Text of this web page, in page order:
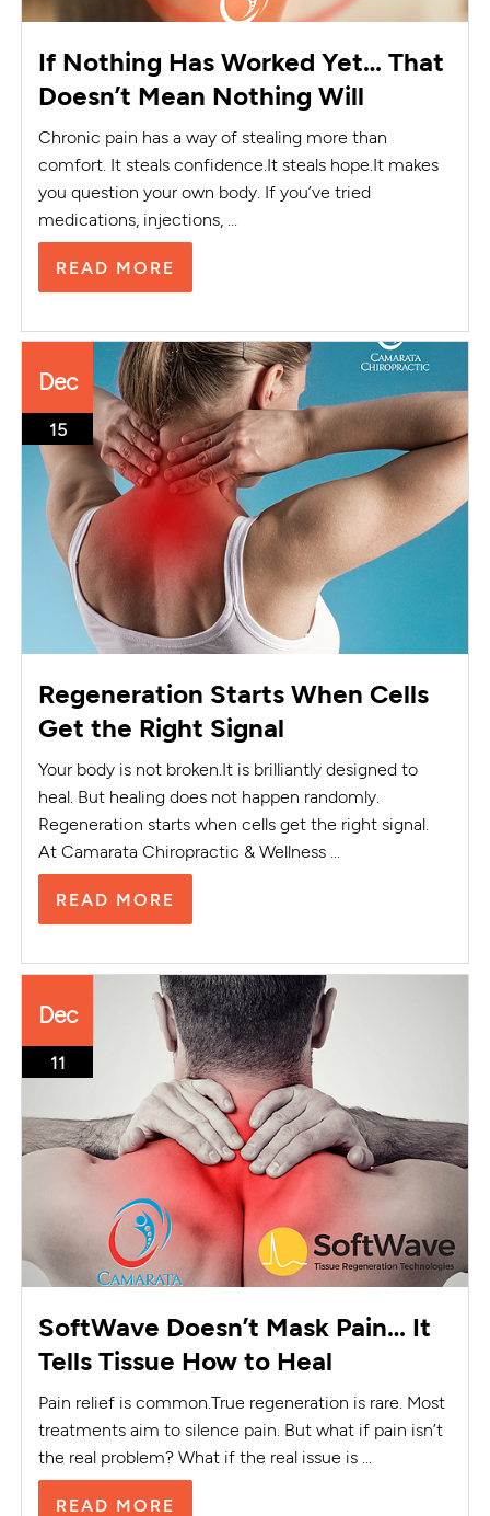
If Nothing Has Worked Yet… That
Doesn’t Mean Nothing Will
Chronic pain has a way of stealing more than
comfort. It steals confidence.It steals hope.It makes
you question your own body. If you’ve tried
medications, injections, ...
READ MORE
Dec
15
Regeneration Starts When Cells
Get the Right Signal
Your body is not broken.It is brilliantly designed to
heal. But healing does not happen randomly.
Regeneration starts when cells get the right signal.
At Camarata Chiropractic & Wellness ...
READ MORE
Dec
11
SoftWave Doesn’t Mask Pain… It
Tells Tissue How to Heal
Pain relief is common.True regeneration is rare. Most
treatments aim to silence pain. But what if pain isn’t
the real problem? What if the real issue is ...
READ MORE